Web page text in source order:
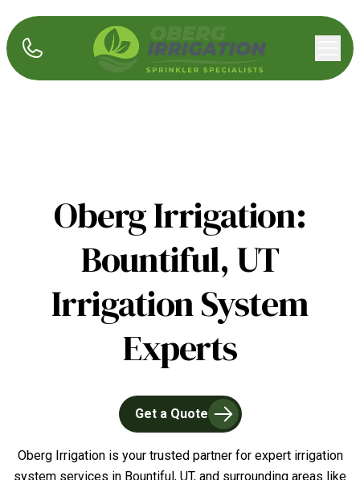
Oberg Irrigation:
Bountiful, UT
Irrigation System
Experts
Oberg Irrigation is your trusted partner for expert irrigation
system services in Bountiful, UT, and surrounding areas like
Get a Quote